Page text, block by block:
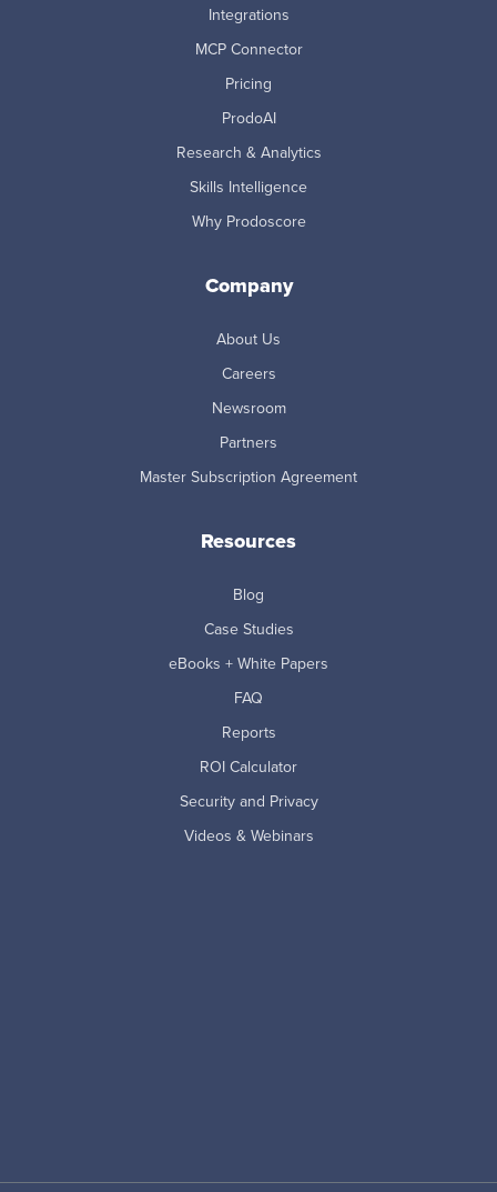
Integrations
MCP Connector
Pricing
ProdoAI
Research & Analytics
Skills Intelligence
Why Prodoscore
Company
About Us
Careers
Newsroom
Partners
Master Subscription Agreement
Resources
Blog
Case Studies
eBooks + White Papers
FAQ
Reports
ROI Calculator
Security and Privacy
Videos & Webinars